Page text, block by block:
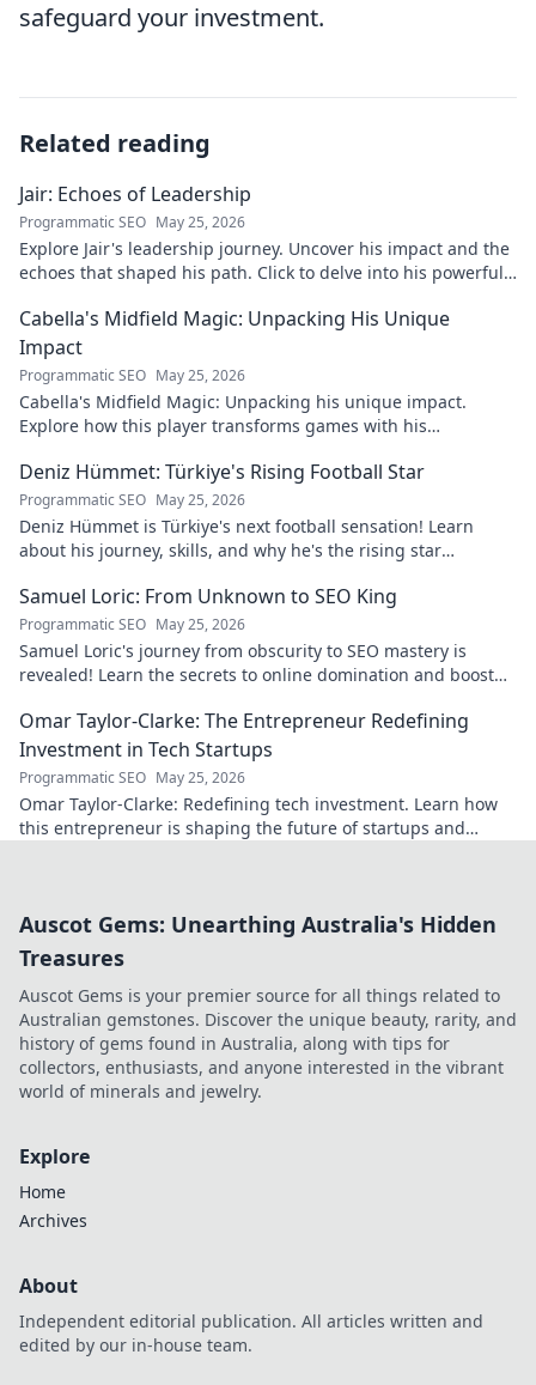
safeguard your investment.
Related reading
Jair: Echoes of Leadership
Programmatic SEO May 25, 2026
Explore Jair's leadership journey. Uncover his impact and the
echoes that shaped his path. Click to delve into his powerful
Cabella's Midfield Magic: Unpacking His Unique
Impact
Programmatic SEO May 25, 2026
Cabella's Midfield Magic: Unpacking his unique impact.
Explore how this player transforms games with his
Deniz Hümmet: Türkiye's Rising Football Star
Programmatic SEO May 25, 2026
Deniz Hümmet is Türkiye's next football sensation! Learn
about his journey, skills, and why he's the rising star
Samuel Loric: From Unknown to SEO King
Programmatic SEO May 25, 2026
Samuel Loric's journey from obscurity to SEO mastery is
revealed! Learn the secrets to online domination and boost
Omar Taylor-Clarke: The Entrepreneur Redefining
Investment in Tech Startups
Programmatic SEO May 25, 2026
Omar Taylor-Clarke: Redefining tech investment. Learn how
this entrepreneur is shaping the future of startups and
Auscot Gems: Unearthing Australia's Hidden
Treasures
Auscot Gems is your premier source for all things related to
Australian gemstones. Discover the unique beauty, rarity, and
history of gems found in Australia, along with tips for
collectors, enthusiasts, and anyone interested in the vibrant
world of minerals and jewelry.
Explore
Home
Archives
About
Independent editorial publication. All articles written and
edited by our in-house team.